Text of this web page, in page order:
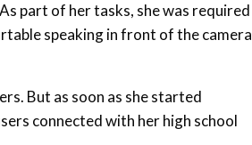
part of her tasks, she was required
speaking in front of the camera
But as soon as she started
connected with her high school